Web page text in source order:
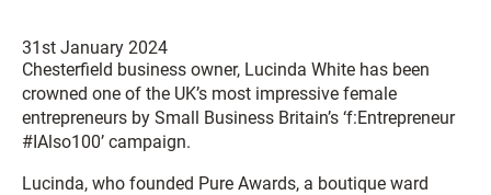
31st January 2024
Chesterfield business owner, Lucinda White has been
crowned one of the UK’s most impressive female
entrepreneurs by Small Business Britain’s ‘f:Entrepreneur
#IAlso100’ campaign.
Lucinda, who founded Pure Awards, a boutique ward